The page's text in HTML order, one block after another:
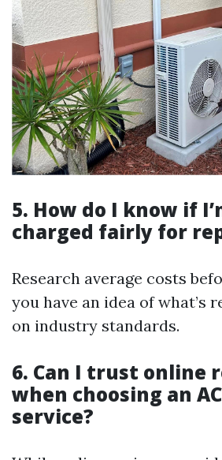
5. How do I know if
charged fairly for
Research average costs
you have an idea of what’s
on industry standards.
6. Can I trust online
when choosing an
service?